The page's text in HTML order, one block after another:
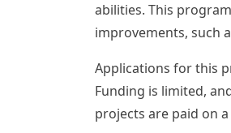
abilities. This
improvements, such
Applications for this
Funding is limited,
projects are paid on